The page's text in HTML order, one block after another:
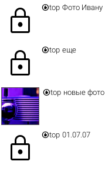
lock top Фото Ивану
lock top еще
top новые фото
lock top 01.07.07